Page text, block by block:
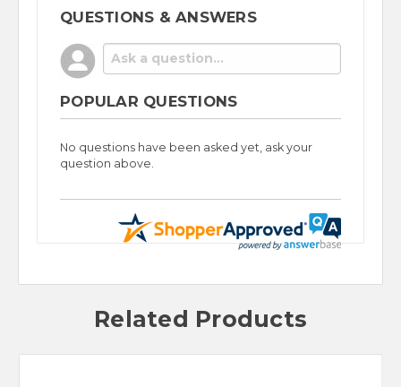
QUESTIONS & ANSWERS
POPULAR QUESTIONS
No questions have been asked yet, ask your
question above.
Related Products